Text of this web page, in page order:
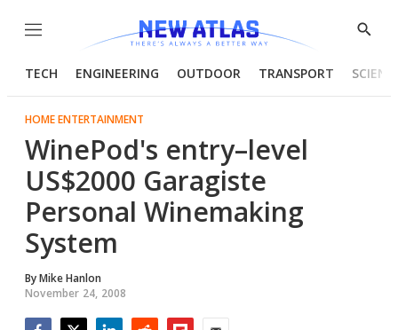
Menu
Show
TECH ENGINEERING OUTDOOR TRANSPORT
HOME ENTERTAINMENT
WinePod's entry–level
US$2000 Garagiste
Personal Winemaking
System
ByMike Hanlon
November 24, 2008